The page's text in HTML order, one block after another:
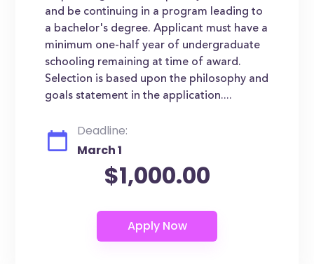
and be continuing in a program leading to
a bachelor's degree. Applicant must have a
minimum one-half year of undergraduate
schooling remaining at time of award.
Selection is based upon the philosophy and
goals statement in the application....
Deadline:
March 1
$1,000.00